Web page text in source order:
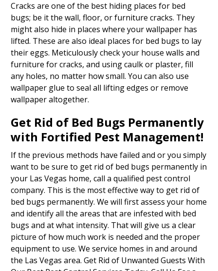
Cracks are one of the best hiding places for bed
bugs; be it the wall, floor, or furniture cracks. They
might also hide in places where your wallpaper has
lifted. These are also ideal places for bed bugs to lay
their eggs. Meticulously check your house walls and
furniture for cracks, and using caulk or plaster, fill
any holes, no matter how small. You can also use
wallpaper glue to seal all lifting edges or remove
wallpaper altogether.
Get Rid of Bed Bugs Permanently
with Fortified Pest Management!
If the previous methods have failed and or you simply
want to be sure to get rid of bed bugs permanently in
your Las Vegas home, call a qualified pest control
company. This is the most effective way to get rid of
bed bugs permanently. We will first assess your home
and identify all the areas that are infested with bed
bugs and at what intensity. That will give us a clear
picture of how much work is needed and the proper
equipment to use. We service homes in and around
the Las Vegas area. Get Rid of Unwanted Guests With